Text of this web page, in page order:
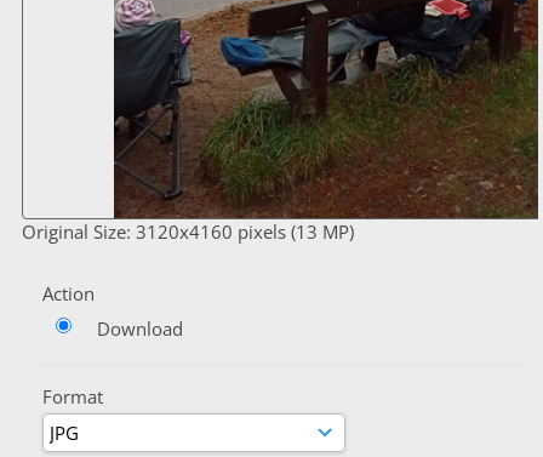
Original Size: 3120x4160 pixels (13 MP)
Action
Download
Format